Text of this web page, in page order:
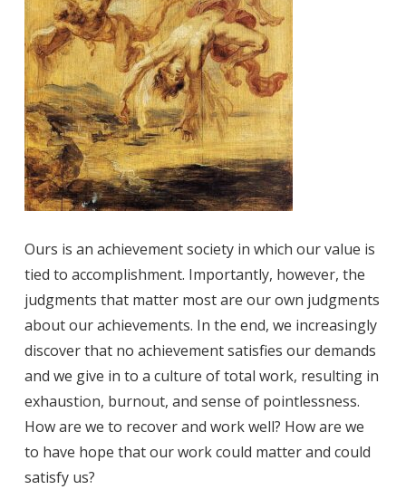
Ours is an achievement society in which our value is
tied to accomplishment. Importantly, however, the
judgments that matter most are our own judgments
about our achievements. In the end, we increasingly
discover that no achievement satisfies our demands
and we give in to a culture of total work, resulting in
exhaustion, burnout, and sense of pointlessness.
How are we to recover and work well? How are we
to have hope that our work could matter and could
satisfy us?